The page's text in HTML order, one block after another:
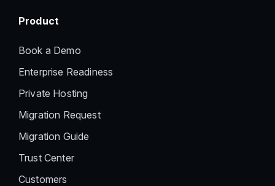
Product
Book a Demo
Enterprise Readiness
Private Hosting
Migration Request
Migration Guide
Trust Center
Customers